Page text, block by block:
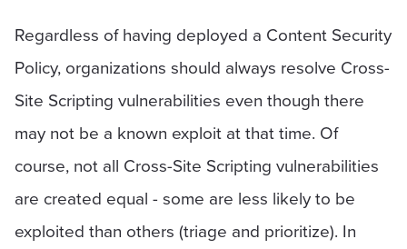
Regardless of having deployed a Content Security
Policy, organizations should always resolve Cross-
Site Scripting vulnerabilities even though there
may not be a known exploit at that time. Of
course, not all Cross-Site Scripting vulnerabilities
are created equal - some are less likely to be
exploited than others (triage and prioritize). In